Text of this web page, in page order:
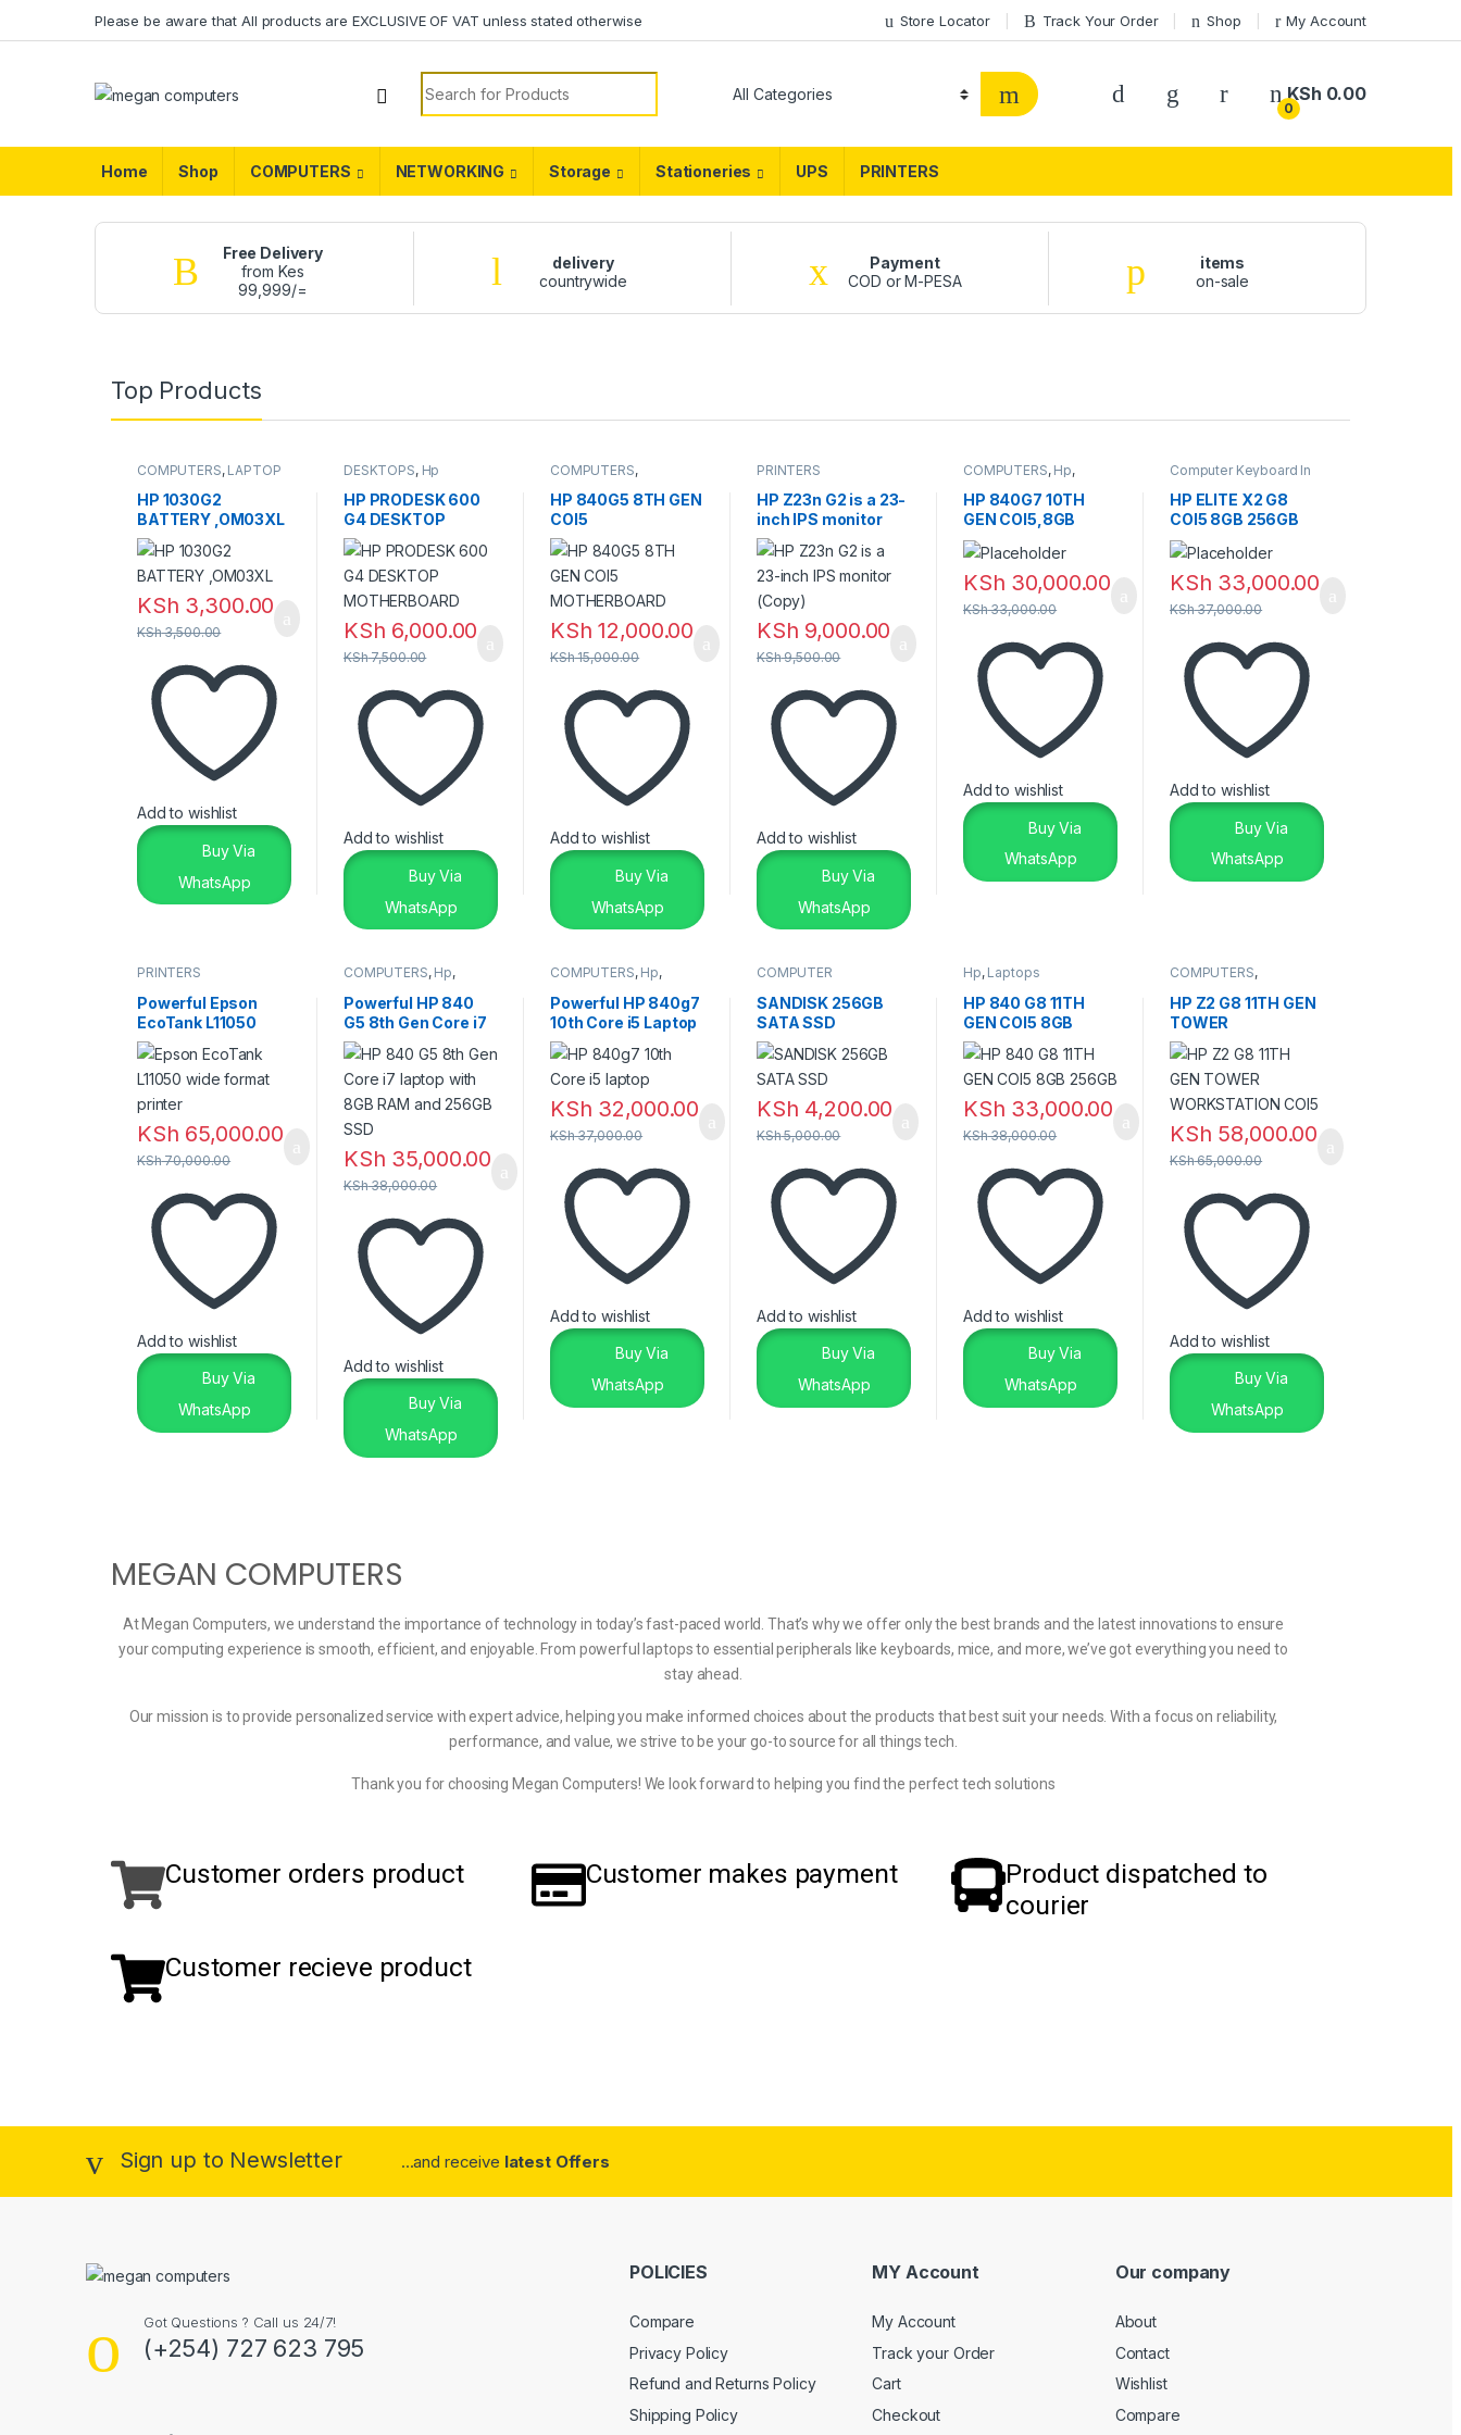
Please be aware that All products are EXCLUSIVE OF VAT unless stated otherwise Store Locator Track Your Order Shop My Account
0
KSh 0.00
Home Shop COMPUTERS NETWORKING Storage Stationeries UPS PRINTERS
Free Delivery
from Kes
99,999/=
delivery
countrywide
Payment
COD or M-PESA
items
on-sale
Top Products
COMPUTERS, LAPTOP
HP 1030G2
BATTERY ,OM03XL
KSh 3,300.00
KSh3,500.00
Add to wishlist
Buy Via
WhatsApp
DESKTOPS, Hp
HP PRODESK 600
G4 DESKTOP
MOTHERBOARD
KSh 6,000.00
KSh7,500.00
Add to wishlist
Buy Via
WhatsApp
COMPUTERS,
Laptops
HP 840G5 8TH GEN
COI5
MOTHERBOARD
KSh 12,000.00
KSh15,000.00
Add to wishlist
Buy Via
WhatsApp
PRINTERS
HP Z23n G2 is a 23-
inch IPS monitor
(Copy)
KSh 9,000.00
KSh9,500.00
Add to wishlist
Buy Via
WhatsApp
COMPUTERS, Hp,
HP 840G7 10TH
GEN COI5,8GB
256GB
TOUCHSCREEN
KSh 30,000.00
KSh33,000.00
Add to wishlist
Buy Via
WhatsApp
Computer Keyboard In
Laptops,Laptops &
Desktops
HP ELITE X2 G8
COI5 8GB 256GB
TOUCHSCREEN
KSh 33,000.00
KSh37,000.00
Add to wishlist
Buy Via
WhatsApp
PRINTERS
Powerful Epson
EcoTank L11050
Printer – Reliable
Wide Format
Printing
KSh 65,000.00
KSh70,000.00
Add to wishlist
Buy Via
WhatsApp
COMPUTERS, Hp,
Laptops &
Desktops
Powerful HP 840
G5 8th Gen Core i7
Laptop – 8GB RAM
256GB SSD
KSh 35,000.00
KSh38,000.00
Add to wishlist
Buy Via
WhatsApp
COMPUTERS, Hp,
Laptops & Desktops
Powerful HP 840g7
10th Core i5 Laptop
– Reliable Premium
Performance
KSh 32,000.00
KSh37,000.00
Add to wishlist
Buy Via
WhatsApp
COMPUTER
RAM'S
SANDISK 256GB
SATA SSD
KSh 4,200.00
KSh5,000.00
Add to wishlist
Buy Via
WhatsApp
Hp, Laptops
HP 840 G8 11TH
GEN COI5 8GB
256GB
KSh 33,000.00
KSh38,000.00
Add to wishlist
Buy Via
WhatsApp
COMPUTERS,
HP Z2 G8 11TH GEN
TOWER
WORKSTATION
COI5
KSh 58,000.00
KSh65,000.00
Add to wishlist
Buy Via
WhatsApp
MEGAN COMPUTERS
At Megan Computers, we understand the importance of technology in today’s fast-paced world. That’s why we offer only the best brands and the latest innovations to ensure
your computing experience is smooth, efficient, and enjoyable. From powerful laptops to essential peripherals like keyboards, mice, and more, we’ve got everything you need to
stay ahead.
Our mission is to provide personalized service with expert advice, helping you make informed choices about the products that best suit your needs. With a focus on reliability,
performance, and value, we strive to be your go-to source for all things tech.
Thank you for choosing Megan Computers! We look forward to helping you find the perfect tech solutions
Customer orders product Customer makes payment
Product dispatched to
courier
Customer recieve product
Sign up to Newsletter ...and receive latest Offers
Got Questions ? Call us 24/7!
(+254) 727 623 795
POLICIES
Compare
Privacy Policy
Refund and Returns Policy
Shipping Policy
MY Account
My Account
Track your Order
Cart
Checkout
Our company
About
Contact
Wishlist
Compare